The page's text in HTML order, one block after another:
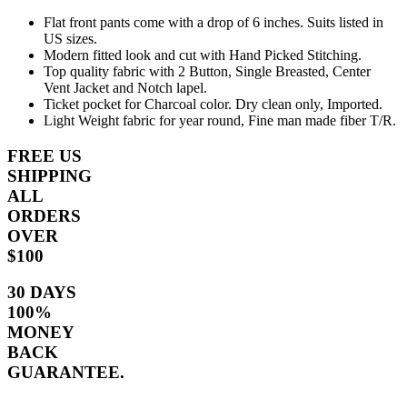
Flat front pants come with a drop of 6 inches. Suits listed in
US sizes.
Modern fitted look and cut with Hand Picked Stitching.
Top quality fabric with 2 Button, Single Breasted, Center
Vent Jacket and Notch lapel.
Ticket pocket for Charcoal color. Dry clean only, Imported.
Light Weight fabric for year round, Fine man made fiber T/R.
FREE US
SHIPPING
ALL
ORDERS
OVER
$100
30 DAYS
100%
MONEY
BACK
GUARANTEE.